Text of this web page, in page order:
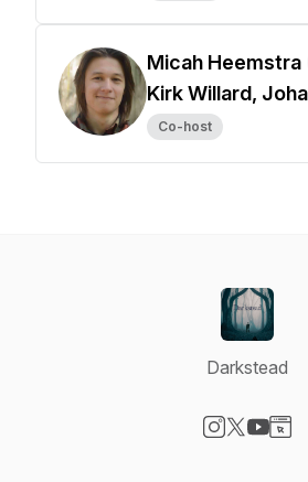
Micah Heemstra
Kirk Willard,
Co-host
Darkstead